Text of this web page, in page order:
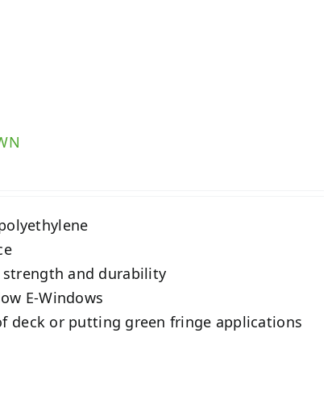
and durability
E-Windows
deck or putting green fringe applications